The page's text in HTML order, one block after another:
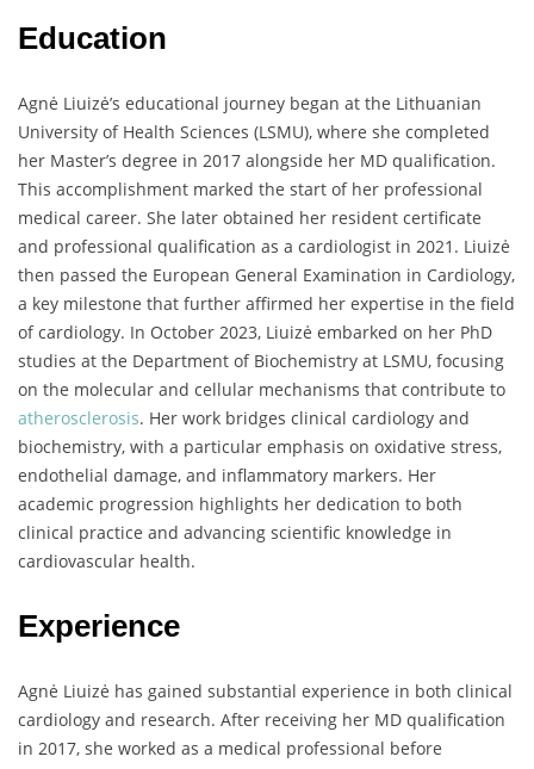
Education
Agnė Liuizė’s educational journey began at the Lithuanian
University of Health Sciences (LSMU), where she completed
her Master’s degree in 2017 alongside her MD qualification.
This accomplishment marked the start of her professional
medical career. She later obtained her resident certificate
and professional qualification as a cardiologist in 2021. Liuizė
then passed the European General Examination in Cardiology,
a key milestone that further affirmed her expertise in the field
of cardiology. In October 2023, Liuizė embarked on her PhD
studies at the Department of Biochemistry at LSMU, focusing
on the molecular and cellular mechanisms that contribute to
atherosclerosis. Her work bridges clinical cardiology and
biochemistry, with a particular emphasis on oxidative stress,
endothelial damage, and inflammatory markers. Her
academic progression highlights her dedication to both
clinical practice and advancing scientific knowledge in
cardiovascular health.
Experience
Agnė Liuizė has gained substantial experience in both clinical
cardiology and research. After receiving her MD qualification
in 2017, she worked as a medical professional before